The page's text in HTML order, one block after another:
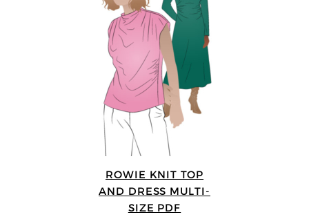
ROWIE KNIT TOP
AND DRESS MULTI-
SIZE PDF